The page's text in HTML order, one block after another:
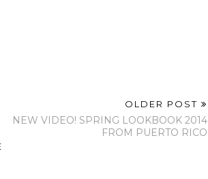
OLDER POST
NEW VIDEO! SPRING LOOKBOOK 2014
FROM PUERTO RICO